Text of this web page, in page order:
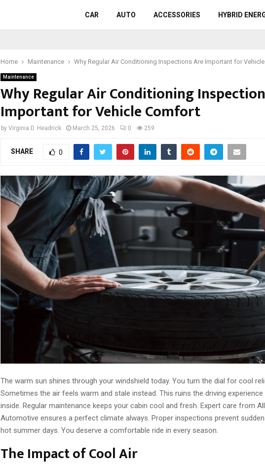
CAR AUTO ACCESSORIES HYBRID
Home Maintenance Why Regular Air Conditioning Inspections Are Important for
Maintenance
Why Regular Air Conditioning
Important for Vehicle Comfort
by Virginia D. Headrick March 25, 2026 0 259
SHARE 0
The warm sun shines through your windshield today. You turn the dial for cool
Sometimes the air feels warm and stale instead. This ruins the driving
inside. Regular maintenance keeps your cabin cool and fresh. Expert care from
Automotive ensures a perfect climate always. Proper inspections prevent
hot summer days. You deserve a comfortable ride in every season.
The Impact of Cool Air